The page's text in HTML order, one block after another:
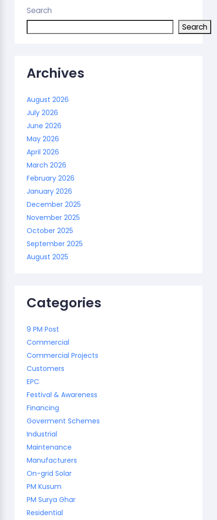
Search
Search
Archives
August 2026
July 2026
June 2026
May 2026
April 2026
March 2026
February 2026
January 2026
December 2025
November 2025
October 2025
September 2025
August 2025
Categories
9 PM Post
Commercial
Commercial Projects
Customers
EPC
Festival & Awareness
Financing
Goverment Schemes
Industrial
Maintenance
Manufacturers
On-grid Solar
PM Kusum
PM Surya Ghar
Residential